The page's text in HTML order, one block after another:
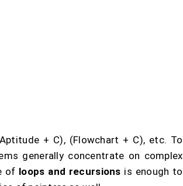
+ C), (Flowchart + C), etc. To
generally concentrate on complex
of loops and recursions is enough to